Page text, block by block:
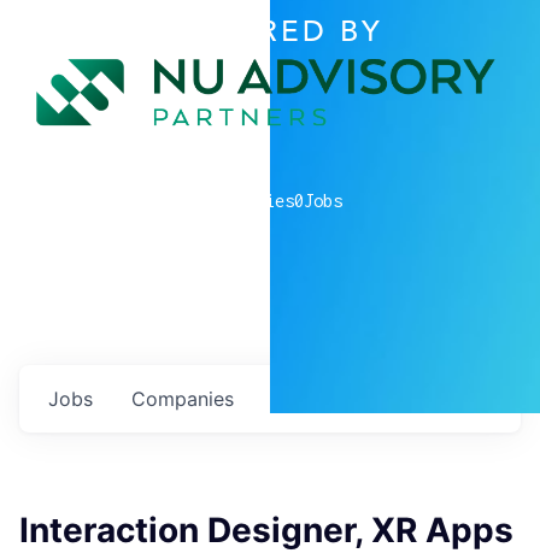
POWERED BY
companies0Jobs
Jobs Companies
Interaction Designer, XR Apps